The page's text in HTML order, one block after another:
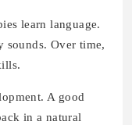
learn language.
sounds. Over time,
A good
in a natural